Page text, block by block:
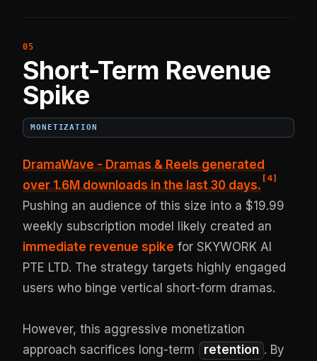
Short-Term Revenue
Spike
MONETIZATION
DramaWave - Dramas & Reels generated
over 1.6M downloadsin the last 30 days.
[ 4]
Pushing an audience of this size into a $19.99
weekly subscription model likely created an
immediate revenue spike for SKYWORK AI
PTE LTD. The strategy targets highly engaged
users who binge vertical short-form dramas.
However, this aggressive monetization
approach sacrifices long-term
retention . By